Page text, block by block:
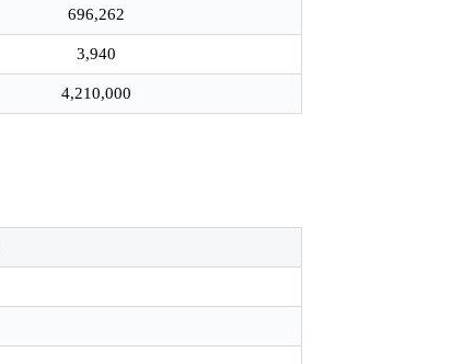
696,262
3,940
4,210,000